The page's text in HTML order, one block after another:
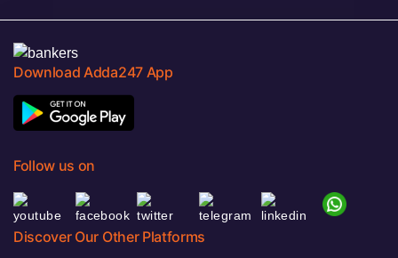
Download Adda247 App
Follow us on
Discover Our Other Platforms